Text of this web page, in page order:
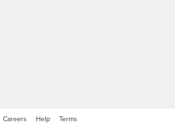
Careers Help Terms